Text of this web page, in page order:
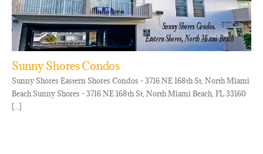
Sunny Shores Condos
Sunny Shores Eastern Shores Condos - 3716 NE 168th St, North Miami
Beach Sunny Shores - 3716 NE 168th St, North Miami Beach, FL 33160
[...]